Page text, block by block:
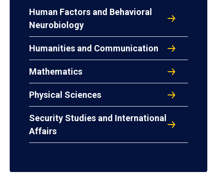
Human Factors and Behavioral
Neurobiology
Humanities and Communication
Mathematics
Physical Sciences
Security Studies and International
Affairs